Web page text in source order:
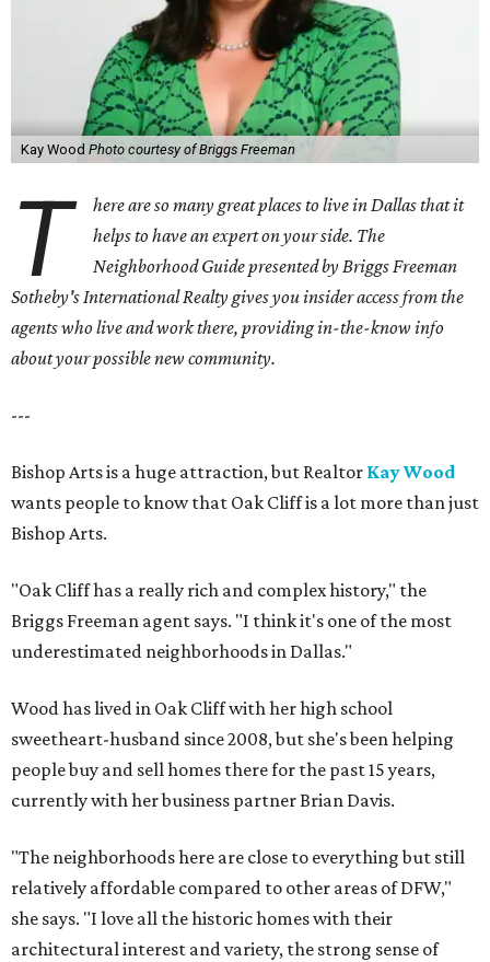
Kay Wood Photo courtesy of Briggs Freeman
T
here are so many great places to live in Dallas that it
helps to have an expert on your side. The
Neighborhood Guide presented by Briggs Freeman
Sotheby's International Realty gives youinsider access from the
agents who live and work there, providing in-the-know info
about your possible new community.
---
Bishop Arts is a huge attraction, but Realtor Kay Wood
wants people to know that Oak Cliff is a lot more than just
Bishop Arts.
"Oak Cliff has a really rich and complex history," the
Briggs Freeman agent says. "I think it's one of the most
underestimated neighborhoods in Dallas."
Wood has lived in Oak Cliff with her high school
sweetheart-husband since 2008, but she's been helping
people buy and sell homes there for the past 15 years,
currently with her business partner Brian Davis.
"The neighborhoods here are close to everything but still
relatively affordable compared to other areas of DFW,"
she says. "I love all the historic homes with their
architectural interest and variety, the strong sense of